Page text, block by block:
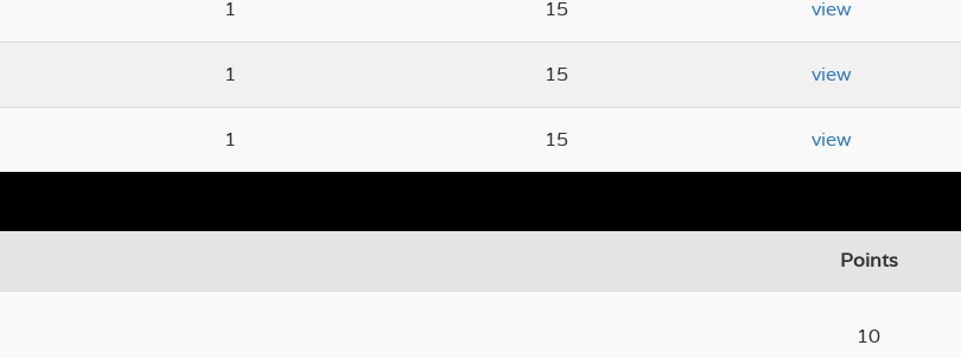
1 15 view
1 15 view
1 15 view
Points
10